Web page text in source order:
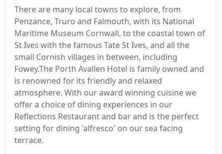
There are many local towns to explore, from
Penzance, Truro and Falmouth, with its National
Maritime Museum Cornwall, to the coastal town of
St Ives with the famous Tate St Ives, and all the
small Cornish villages in between, including
Fowey.The Porth Avallen Hotel is family owned and
is renowned for its friendly and relaxed
atmosphere. With our award winning cuisine we
offer a choice of dining experiences in our
Reflections Restaurant and bar and is the perfect
setting for dining 'alfresco' on our sea facing
terrace.